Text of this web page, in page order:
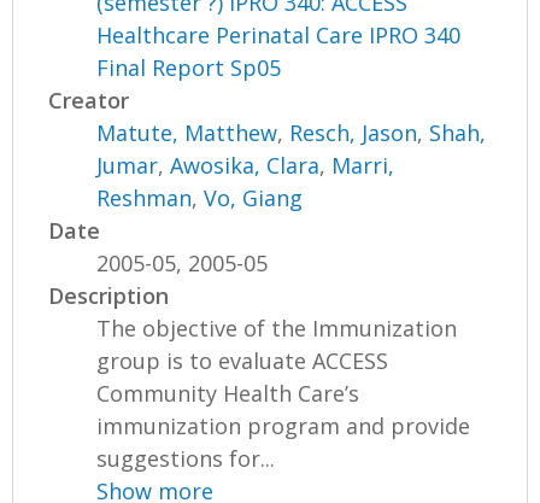
Healthcare Perinatal Care IPRO 340
Final Report Sp05
Creator
Matute, Matthew, Resch, Jason, Shah,
Jumar,Awosika, Clara, Marri,
Reshman,Vo, Giang
Date
2005-05, 2005-05
Description
The objective of the Immunization
group is to evaluate ACCESS
Community Health Care’s
immunization program and provide
suggestions for...
Show more